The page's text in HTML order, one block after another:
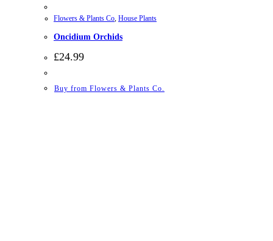
Flowers & Plants Co, House Plants
Oncidium Orchids
£24.99
Buy from Flowers & Plants Co.